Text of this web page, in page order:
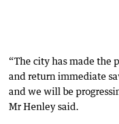
“The city has made the
and return immediate
and we will be
Mr Henley said.